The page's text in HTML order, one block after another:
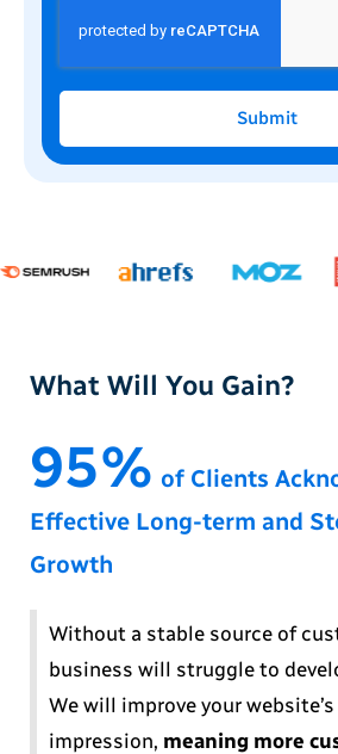
Submit
What Will You Gain?
95% of Clients
Effective Long-term and
Growth
Without a stable source of
business will struggle to
We will improve your
impression, meaning more